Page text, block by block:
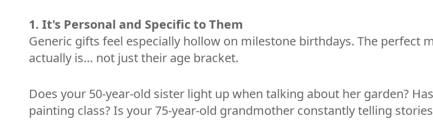
1. It's Personal and Specific to Them
Generic gifts feel especially hollow on milestone birthdays. The
actually is… not just their age bracket.
Does your 50-year-old sister light up when talking about her garden?
painting class? Is your 75-year-old grandmother constantly telling